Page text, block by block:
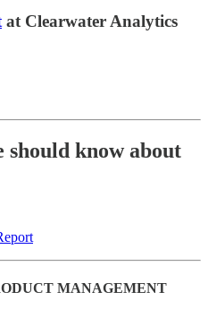
at Clearwater Analytics
should know about
MANAGEMENT